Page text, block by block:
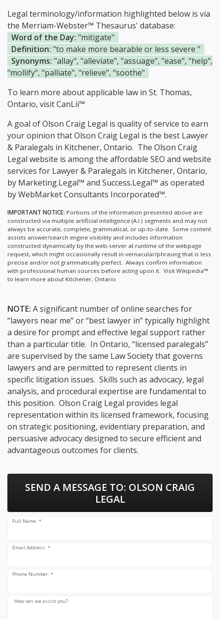
Legal terminology/information highlighted below is via
the Merriam-Webster™ Thesaurus' database:
Word of the Day: "mitigate"
Definition: "to make more bearable or less severe "
Synonyms: "allay", "alleviate", "assuage", "ease", "help",
"mollify", "palliate", "relieve", "soothe"
To learn more about applicable law in St. Thomas,
Ontario, visitCanLii™
A goal of Olson Craig Legal is quality of service to earn
your opinion that Olson Craig Legal is the best Lawyer
& Paralegals in Kitchener, Ontario. The Olson Craig
Legal website is among the affordable SEO and website
services for Lawyer & Paralegals in Kitchener, Ontario,
by Marketing.Legal™ and Success.Legal™ as operated
by WebMarket Consultants Incorporated™.
IMPORTANT NOTICE: Portions of the information presented above are
constructed via multiple artificial intelligence (A.I.) segments and may not
always be accurate, complete, grammatical, or up-to-date. Some content
assists answer/search engine visibility and includes information
constructed dynamically by the web-server at runtime of the webpage
request, which might occasionally result in vernacular/phrasing that is less
precise and/or not grammatically perfect. Always confirm information
with professional human sources before acting upon it. Visit Wikipedia™
to learn more about Kitchener, Ontario.
NOTE: A significant number of online searches for
“lawyers near me” or “best lawyer in” typically highlight
a desire for prompt and effective legal support rather
than a particular title. In Ontario, “licensed paralegals”
are supervised by the same Law Society that governs
lawyers and are permitted to represent clients in
specific litigation issues. Skills such as advocacy, legal
analysis, and procedural expertise are fundamental to
this position. Olson Craig Legal provides legal
representation within its licensed framework, focusing
on strategic positioning, evidentiary preparation, and
persuasive advocacy designed to secure efficient and
advantageous outcomes for clients.
SEND A MESSAGE TO: OLSON CRAIG
LEGAL
Full Name: *
Email Address: *
Phone Number: *
How can we assist you?: